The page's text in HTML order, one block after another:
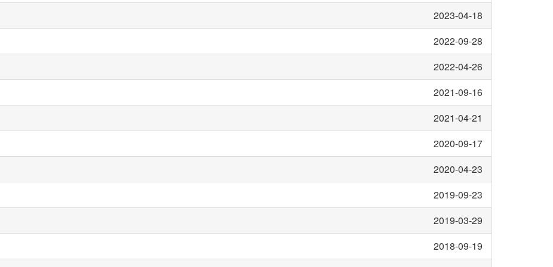
2023-04-18
2022-09-28
2022-04-26
2021-09-16
2021-04-21
2020-09-17
2020-04-23
2019-09-23
2019-03-29
2018-09-19